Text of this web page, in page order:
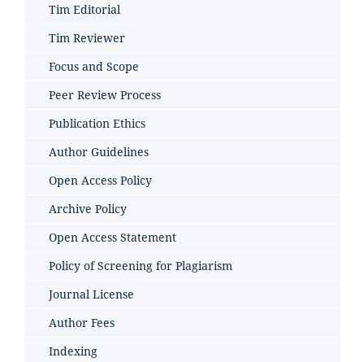
Tim Editorial
Tim Reviewer
Focus and Scope
Peer Review Process
Publication Ethics
Author Guidelines
Open Access Policy
Archive Policy
Open Access Statement
Policy of Screening for Plagiarism
Journal License
Author Fees
Indexing